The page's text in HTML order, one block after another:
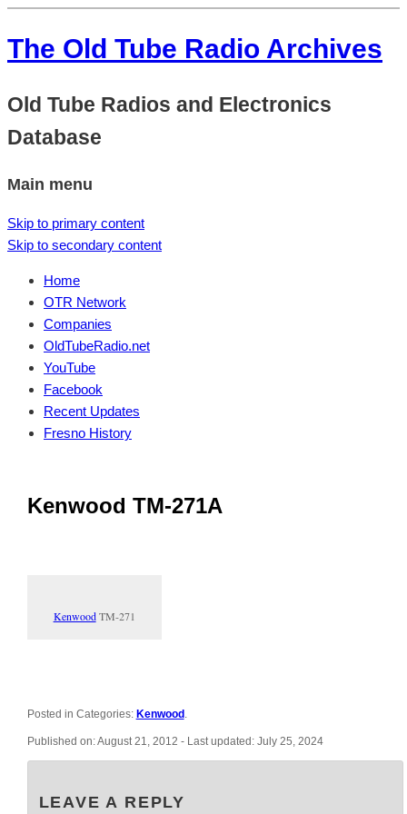
The Old Tube Radio Archives
Old Tube Radios and Electronics
Database
Main menu
Skip to primary content
Skip to secondary content
Home
OTR Network
Companies
OldTubeRadio.net
YouTube
Facebook
Recent Updates
Fresno History
Kenwood TM-271A
KenwoodTM-271
Posted in Categories: Kenwood .
Published on:August 21, 2012 - Last updated: July 25, 2024
LEAVE A REPLY